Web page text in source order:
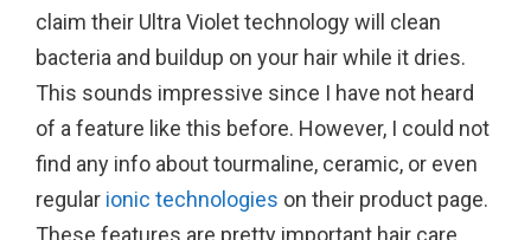
claim their Ultra Violet technology will clean
bacteria and buildup on your hair while it dries.
This sounds impressive since I have not heard
of a feature like this before. However, I could not
find any info about tourmaline, ceramic, or even
regular ionic technologies on their product page.
These features are pretty important hair care